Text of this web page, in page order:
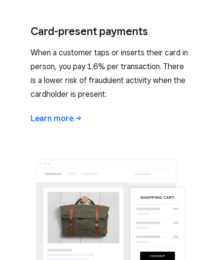
Card-present payments
When a customer taps or inserts their card in
person, you pay 1.6% per transaction. There
is a lower risk of fraudulent activity when the
cardholder is present.
Learn more